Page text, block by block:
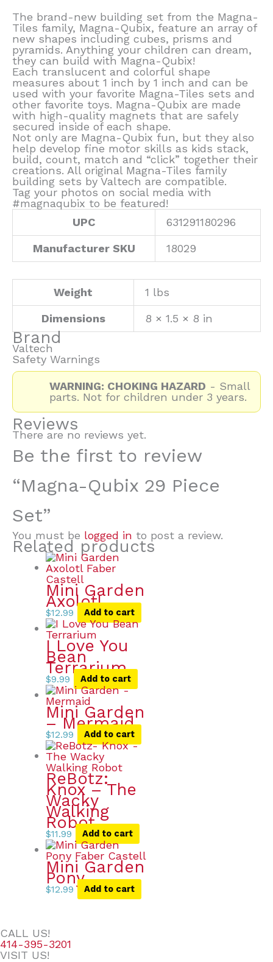
The brand-new building set from the Magna-
Tiles family, Magna-Qubix, feature an array of
new shapes including cubes, prisms and
pyramids. Anything your children can dream,
they can build with Magna-Qubix!
Each translucent and colorful shape
measures about 1 inch by 1 inch and can be
used with your favorite Magna-Tiles sets and
other favorite toys. Magna-Qubix are made
with high-quality magnets that are safely
secured inside of each shape.
Not only are Magna-Qubix fun, but they also
help develop fine motor skills as kids stack,
build, count, match and “click” together their
creations. All original Magna-Tiles family
building sets by Valtech are compatible.
Tag your photos on social media with
#magnaqubix to be featured!
UPC
631291180296
Manufacturer SKU 18029
Weight 1 lbs
Dimensions 8 × 1.5 × 8 in
Brand
Valtech
Safety Warnings
WARNING: CHOKING HAZARD - Small
parts. Not for children under 3 years.
Reviews
There are no reviews yet.
Be the first to review
“Magna-Qubix 29 Piece
Set”
You must be logged in to post a review.
Related products
Mini Garden
Axolotl
$12.99 Add to cart
I Love You
Bean
Terrarium
$9.99 Add to cart
Mini Garden
– Mermaid
$12.99 Add to cart
ReBotz:
Knox – The
Wacky
Walking
Robot
$11.99 Add to cart
Mini Garden
Pony
$12.99 Add to cart
CALL US!
414-395-3201
VISIT US!